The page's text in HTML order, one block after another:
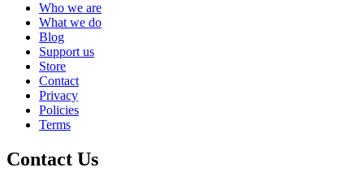
Who we are
What we do
Blog
Support us
Store
Contact
Privacy
Policies
Terms
Contact Us